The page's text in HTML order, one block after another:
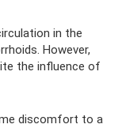
in the
However,
the influence of
discomfort to a